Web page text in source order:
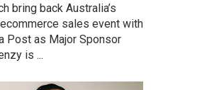
bring back Australia’s
sales event with
Post as Major Sponsor
is ...